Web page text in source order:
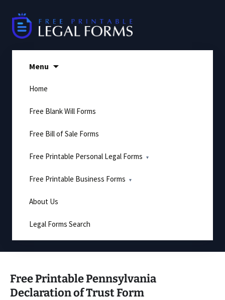
content
Menu
Home
Free Blank Will Forms
Free Bill of Sale Forms
Free Printable Personal Legal Forms
Free Printable Business Forms
About Us
Legal Forms Search
Free Printable Pennsylvania
Declaration of Trust Form